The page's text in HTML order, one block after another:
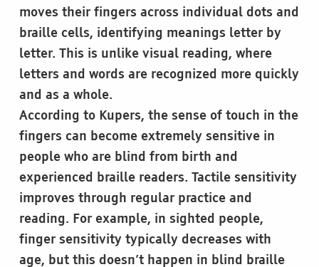
moves their fingers across individual dots and
braille cells, identifying meanings letter by
letter. This is unlike visual reading, where
letters and words are recognized more quickly
and as a whole.
According to Kupers, the sense of touch in the
fingers can become extremely sensitive in
people who are blind from birth and
experienced braille readers. Tactile sensitivity
improves through regular practice and
reading. For example, in sighted people,
finger sensitivity typically decreases with
age, but this doesn’t happen in blind braille